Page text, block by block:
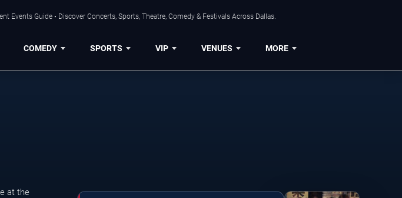
Events Guide • Discover Concerts, Sports, Theatre, Comedy & Festivals Across Dallas.
COMEDY SPORTS VIP VENUES MORE
at the